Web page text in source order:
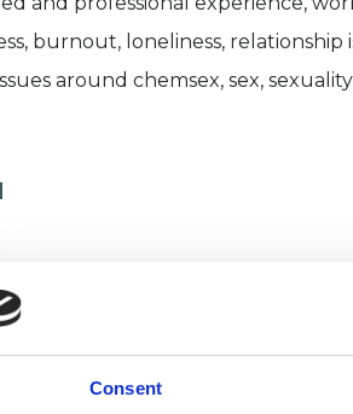
Consent
burnout, loneliness, relationship
around chemsex, sex,